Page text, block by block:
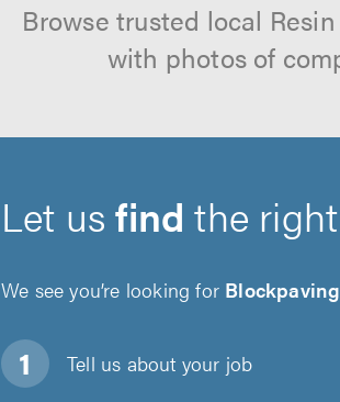
Browse trusted local
with photos of
Let usfind the
We see you’re looking for
Tell us about your job